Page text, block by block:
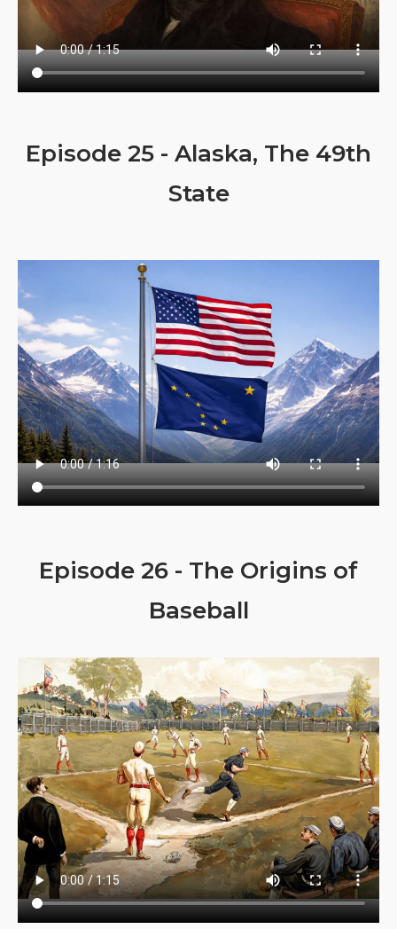
Episode 25 - Alaska, The 49th
State
Episode 26 - The Origins of
Baseball